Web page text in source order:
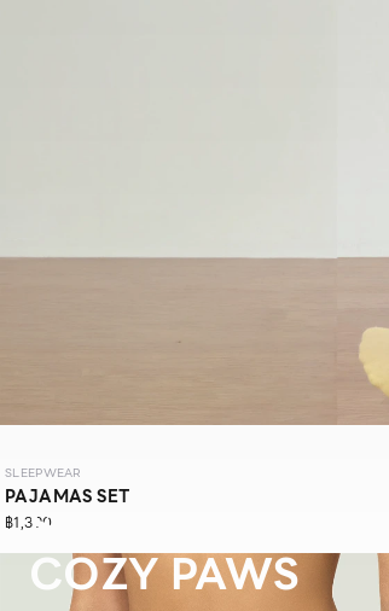
SLEEPWEAR
COZY PAWS
SLEEPWEAR
PAJAMAS SET
฿1,390